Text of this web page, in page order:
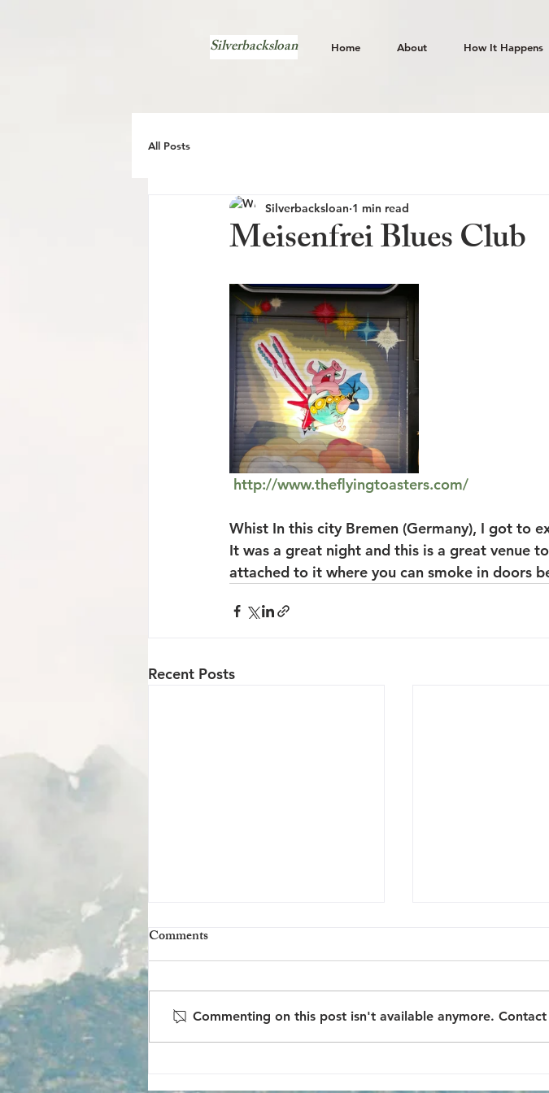
Home About How It Happens
Silverbacksloan
All Posts
Meisenfrei Blues Club
Silverbacksloan 1 min read
http://www.theflyingtoasters.com/
Whist In this city Bremen (Germany), I got to
It was a great night and this is a great venue
attached to it where you can smoke in doors
Recent Posts
Volunteer @ Barnton Bunker
tucked away just outside
Edinburgh that’s slowly being
brought back to life—not by a
whose dreams
bigger than his
Born and raised in
Comments
Commenting on this post isn't available anymore.